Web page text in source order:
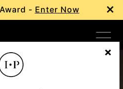
- Enter Now ×
Cl